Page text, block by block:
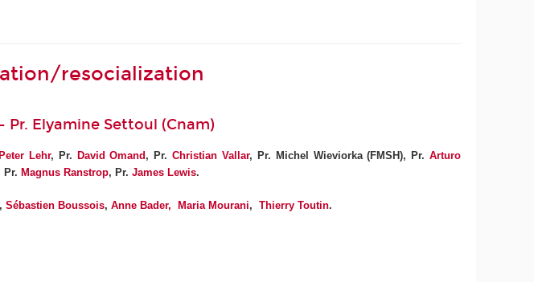
resocialization
Pr. Elyamine Settoul (Cnam)
Peter Lehr, Pr. David Omand , Pr.Christian Vallar, Pr. Michel Wieviorka (FMSH), Pr.Arturo
Pr. Magnus Ranstrop, Pr.James Lewis.
,Sébastien Boussois,Anne Bader, Maria Mourani,Thierry Toutin.